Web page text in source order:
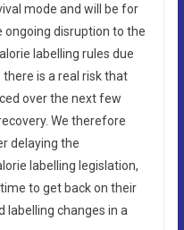
mode and will be for
disruption to the
labelling rules due
is a real risk that
over the next few
We therefore
delaying the
labelling legislation,
to get back on their
changes in a